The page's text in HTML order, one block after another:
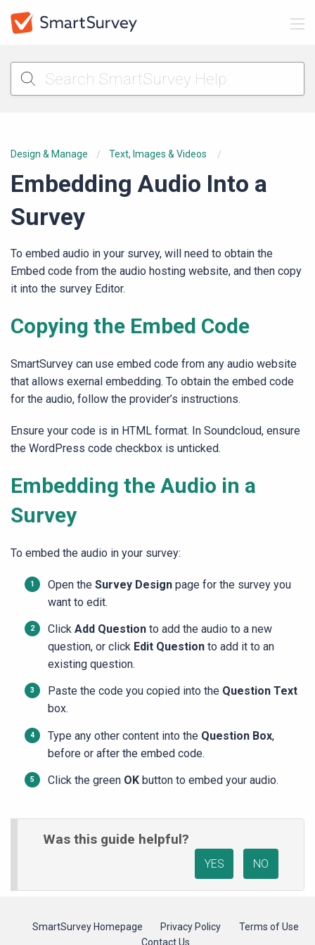
Design & Manage Text, Images & Videos
Embedding Audio Into a
Survey
To embed audio in your survey, will need to obtain the
Embed code from the audio hosting website, and then copy
it into the survey Editor.
Copying the Embed Code
SmartSurvey can use embed code from any audio website
that allows exernal embedding. To obtain the embed code
for the audio, follow the provider’s instructions.
Ensure your code is in HTML format. In Soundcloud, ensure
the WordPress code checkbox is unticked.
Embedding the Audio in a
Survey
To embed the audio in your survey:
Open the Survey Designpage for the survey you
want to edit.
Click Add Questionto add the audio to a new
question, or click Edit Questionto add it to an
existing question.
Paste the code you copied into the Question Text
box.
Type any other content into the Question Box,
before or after the embed code.
Click the green OKbutton to embed your audio.
Was this guide helpful?
YES NO
SmartSurvey Homepage Privacy Policy
Terms of Use
Contact Us